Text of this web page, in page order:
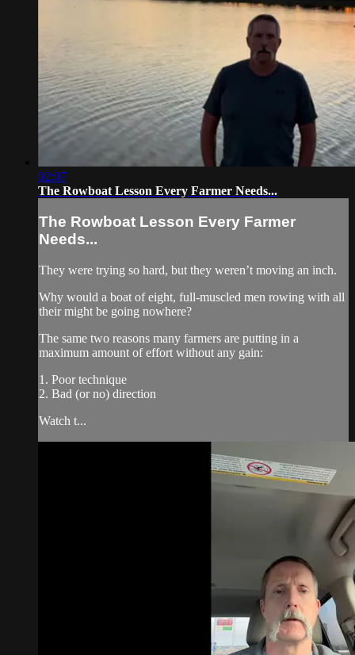
02:07
The Rowboat Lesson Every Farmer Needs...
The Rowboat Lesson Every Farmer
Needs...
They were trying so hard, but they weren’t moving an inch.
Why would a boat of eight, full-muscled men rowing with all
their might be going nowhere?
The same two reasons many farmers are putting in a
maximum amount of effort without any gain:
1. Poor technique
2. Bad (or no) direction
Watch t...